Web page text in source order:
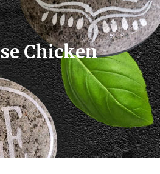
Chicken